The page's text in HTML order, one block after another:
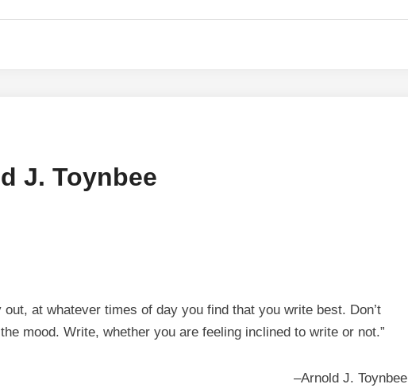
J. Toynbee
at whatever times of day you find that you write best. Don’t
mood. Write, whether you are feeling inclined to write or not.”
–Arnold J. Toynbee